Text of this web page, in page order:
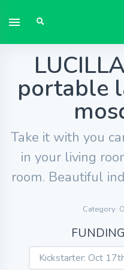
portable
Take it with you
in your living
room. Beautiful
Category: